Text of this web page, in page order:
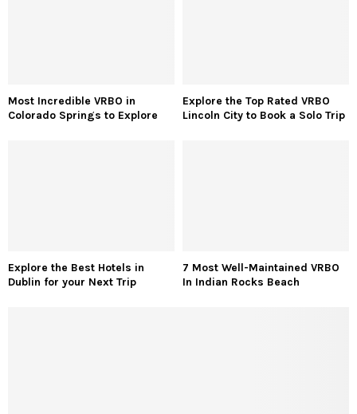
Most Incredible VRBO in
Colorado Springs to Explore
Explore the Top Rated VRBO
Lincoln City to Book a Solo Trip
Explore the Best Hotels in
Dublin for your Next Trip
7 Most Well-Maintained VRBO
In Indian Rocks Beach